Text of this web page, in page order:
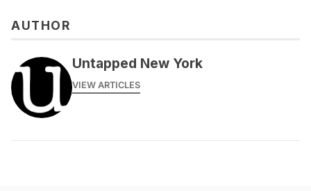
AUTHOR
Untapped New York
VIEW ARTICLES